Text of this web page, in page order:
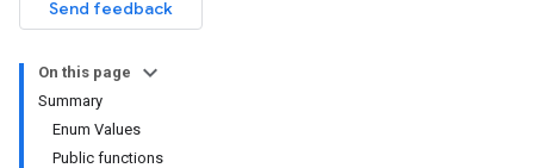
Send feedback
On this page
Summary
Enum Values
Public functions